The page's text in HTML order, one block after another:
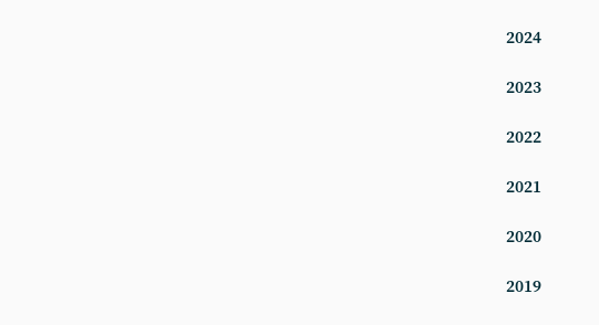
2024
2023
2022
2021
2020
2019